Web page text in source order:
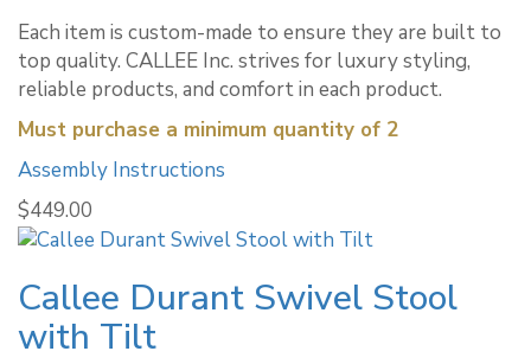
Each item is custom-made to ensure they are built to
top quality. CALLEE Inc. strives for luxury styling,
reliable products, and comfort in each product.
Must purchase a minimum quantity of 2
Assembly Instructions
$449.00
Callee Durant Swivel Stool
with Tilt